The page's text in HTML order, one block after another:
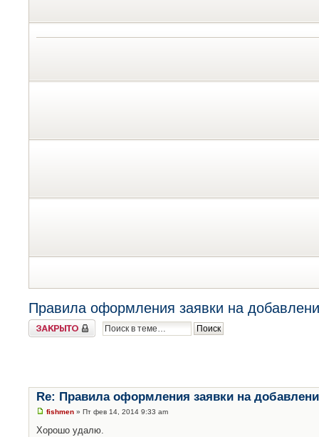
Правила оформления заявки на
Закрыто
Re: Правила оформления заявки на
fishmen » Пт фев 14, 2014 9:33 am
Хорошо удалю.